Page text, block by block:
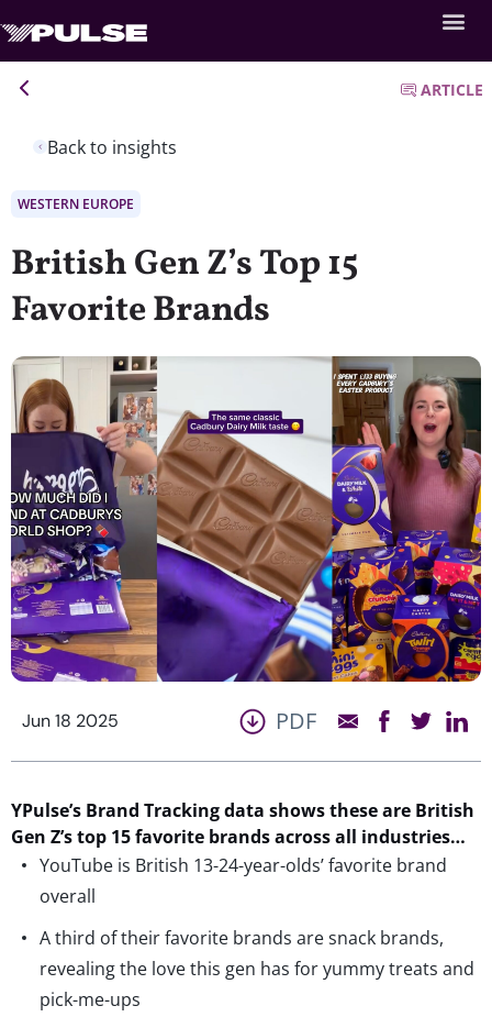
Back to insights
ARTICLE
WESTERN EUROPE
British Gen Z’s Top 15
Favorite Brands
Jun 18 2025 PDF
YPulse’s Brand Tracking data shows these are British
Gen Z’s top 15 favorite brands across all industries…
YouTube is British 13-24-year-olds’ favorite brand
overall
A third of their favorite brands are snack brands,
revealing the love this gen has for yummy treats and
pick-me-ups